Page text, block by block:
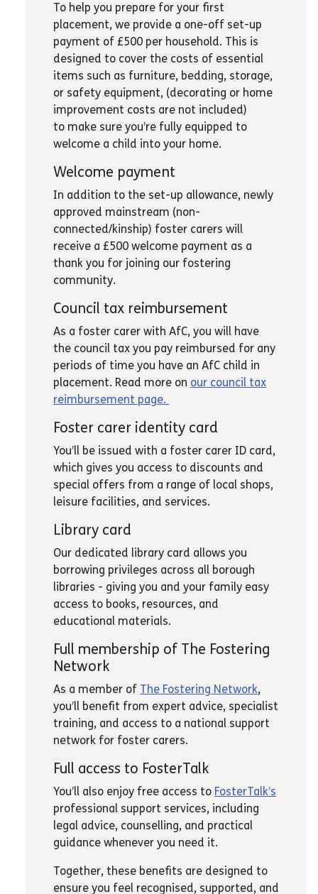
To help you prepare for your first
placement, we provide a one-off set-up
payment of £500 per household. This is
designed to cover the costs of essential
items such as furniture, bedding, storage,
or safety equipment, (decorating or home
improvement costs are not included)
to make sure you’re fully equipped to
welcome a child into your home.
Welcome payment
In addition to the set-up allowance, newly
approved mainstream (non-
connected/kinship) foster carers will
receive a £500 welcome payment as a
thank you for joining our fostering
community.
Council tax reimbursement
As a foster carer with AfC, you will have
the council tax you pay reimbursed for any
periods of time you have an AfC child in
placement. Read more on our council tax
reimbursement page.
Foster carer identity card
You’ll be issued with a foster carer ID card,
which gives you access to discounts and
special offers from a range of local shops,
leisure facilities, and services.
Library card
Our dedicated library card allows you
borrowing privileges across all borough
libraries - giving you and your family easy
access to books, resources, and
educational materials.
Full membership of The Fostering
Network
As a member of The Fostering Network,
you’ll benefit from expert advice, specialist
training, and access to a national support
network for foster carers.
Full access to FosterTalk
You’ll also enjoy free access to FosterTalk’s
professional support services, including
legal advice, counselling, and practical
guidance whenever you need it.
Together, these benefits are designed to
ensure you feel recognised, supported, and